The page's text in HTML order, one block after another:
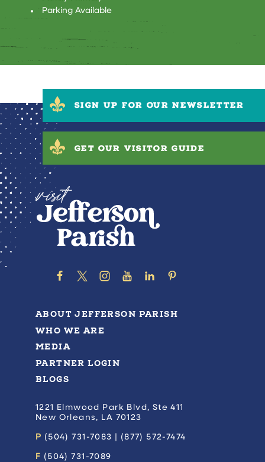
Parking Available
SIGN UP FOR OUR NEWSLETTER
GET OUR VISITOR GUIDE
ABOUT JEFFERSON PARISH
WHO WE ARE
MEDIA
PARTNER LOGIN
BLOGS
1221 Elmwood Park Blvd, Ste 411
New Orleans, LA 70123
P (504) 731-7083 | (877) 572-7474
F (504) 731-7089